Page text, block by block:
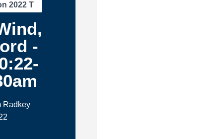
2022 T
-
Radkey